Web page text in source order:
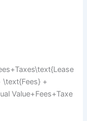
\text{Fees} +
Value+Fees+Taxe